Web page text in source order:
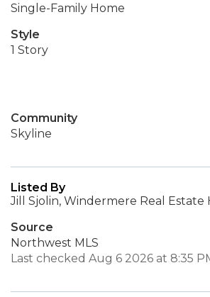
Single-Family Home
Style
1 Story
Community
Skyline
Listed By
Jill Sjolin, Windermere Real Estate
Source
Northwest MLS
Last checked Aug 6 2026 at 8:35